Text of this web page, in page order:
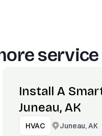
Install A
Juneau, AK
HVAC Juneau, AK